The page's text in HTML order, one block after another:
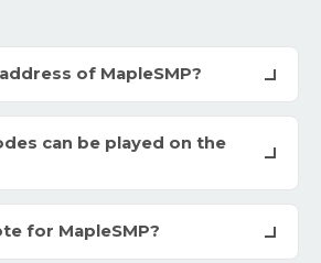
of MapleSMP?
can be played on the
for MapleSMP?